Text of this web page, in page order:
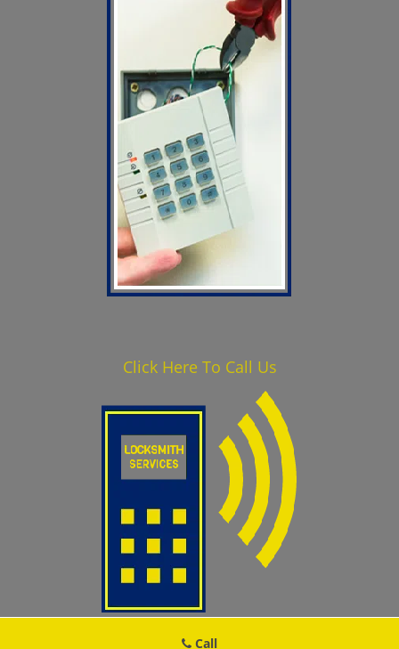
Click Here To Call Us
410-629-3061
Call